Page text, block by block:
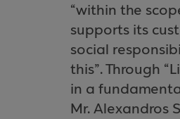
“within the
supports its
social
this”. Through
in a
Mr. Alexandros